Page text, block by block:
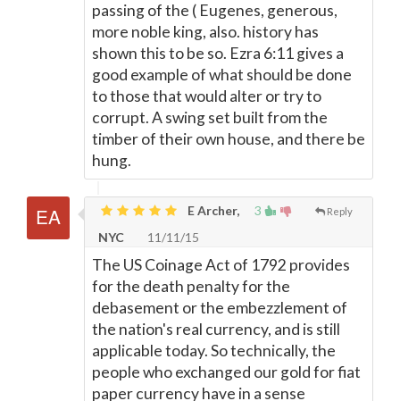
passing of the ( Eugenes, generous,
more noble king, also. history has
shown this to be so. Ezra 6:11 gives a
good example of what should be done
to those that would alter or try to
corrupt. A swing set built from the
timber of their own house, and there be
hung.
3 Reply
E Archer,
NYC
11/11/15
The US Coinage Act of 1792 provides
for the death penalty for the
debasement or the embezzlement of
the nation's real currency, and is still
applicable today. So technically, the
people who exchanged our gold for fiat
paper currency have in a sense